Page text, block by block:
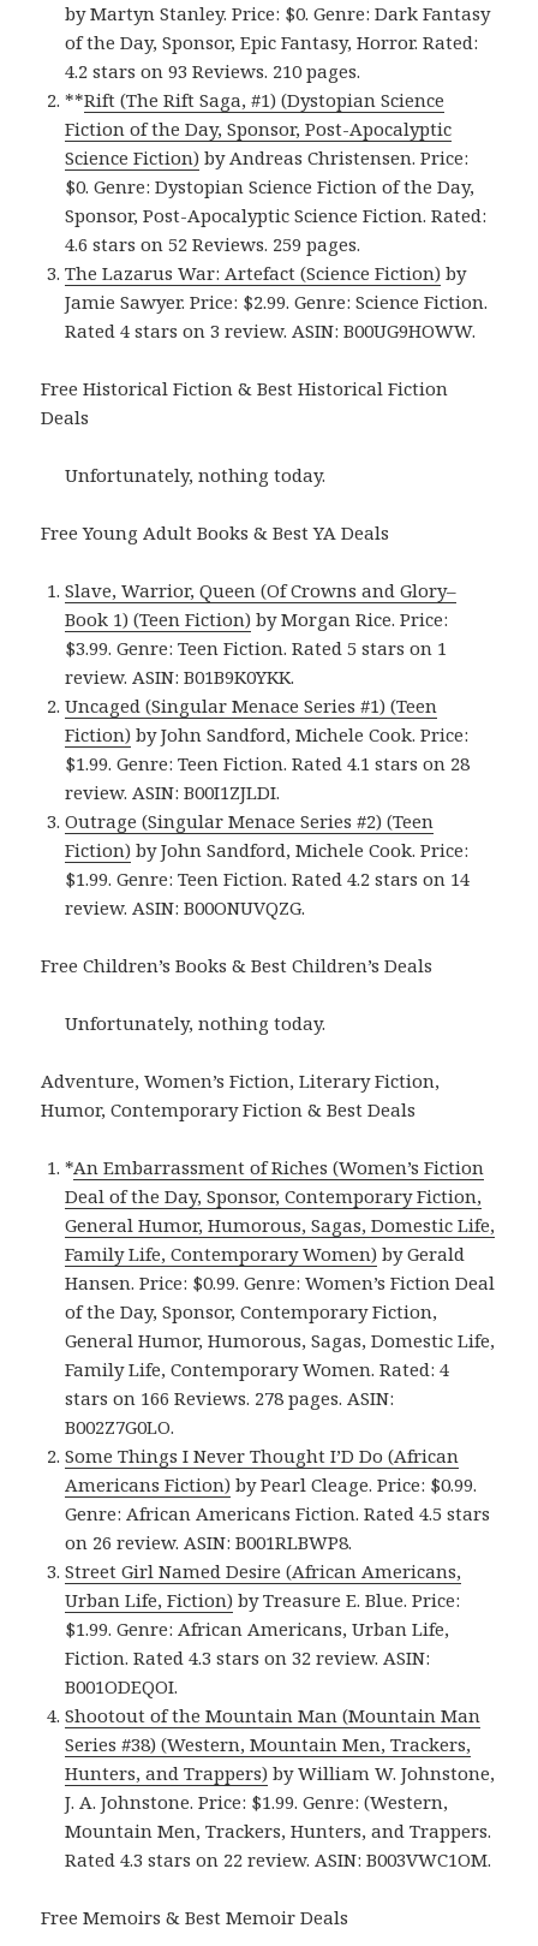
by Martyn Stanley. Price: $0. Genre: Dark Fantasy
of the Day, Sponsor, Epic Fantasy, Horror. Rated:
4.2 stars on 93 Reviews. 210 pages.
**Rift (The Rift Saga, #1) (Dystopian Science
Fiction of the Day, Sponsor, Post-Apocalyptic
Science Fiction) by Andreas Christensen. Price:
$0. Genre: Dystopian Science Fiction of the Day,
Sponsor, Post-Apocalyptic Science Fiction. Rated:
4.6 stars on 52 Reviews. 259 pages.
The Lazarus War: Artefact (Science Fiction) by
Jamie Sawyer. Price: $2.99. Genre: Science Fiction.
Rated 4 stars on 3 review. ASIN: B00UG9HOWW.
Free Historical Fiction & Best Historical Fiction
Deals
Unfortunately, nothing today.
Free Young Adult Books & Best YA Deals
Slave, Warrior, Queen (Of Crowns and Glory–
Book 1) (Teen Fiction) by Morgan Rice. Price:
$3.99. Genre: Teen Fiction. Rated 5 stars on 1
review. ASIN: B01B9K0YKK.
Uncaged (Singular Menace Series #1) (Teen
Fiction) by John Sandford, Michele Cook. Price:
$1.99. Genre: Teen Fiction. Rated 4.1 stars on 28
review. ASIN: B00I1ZJLDI.
Outrage (Singular Menace Series #2) (Teen
Fiction) by John Sandford, Michele Cook. Price:
$1.99. Genre: Teen Fiction. Rated 4.2 stars on 14
review. ASIN: B00ONUVQZG.
Free Children’s Books & Best Children’s Deals
Unfortunately, nothing today.
Adventure, Women’s Fiction, Literary Fiction,
Humor, Contemporary Fiction & Best Deals
*An Embarrassment of Riches (Women’s Fiction
Deal of the Day, Sponsor, Contemporary Fiction,
General Humor, Humorous, Sagas, Domestic Life,
Family Life, Contemporary Women) by Gerald
Hansen. Price: $0.99. Genre: Women’s Fiction Deal
of the Day, Sponsor, Contemporary Fiction,
General Humor, Humorous, Sagas, Domestic Life,
Family Life, Contemporary Women. Rated: 4
stars on 166 Reviews. 278 pages. ASIN:
B002Z7G0LO.
Some Things I Never Thought I’D Do (African
Americans Fiction) by Pearl Cleage. Price: $0.99.
Genre: African Americans Fiction. Rated 4.5 stars
on 26 review. ASIN: B001RLBWP8.
Street Girl Named Desire (African Americans,
Urban Life, Fiction) by Treasure E. Blue. Price:
$1.99. Genre: African Americans, Urban Life,
Fiction. Rated 4.3 stars on 32 review. ASIN:
B001ODEQOI.
Shootout of the Mountain Man (Mountain Man
Series #38) (Western, Mountain Men, Trackers,
Hunters, and Trappers) by William W. Johnstone,
J. A. Johnstone. Price: $1.99. Genre: (Western,
Mountain Men, Trackers, Hunters, and Trappers.
Rated 4.3 stars on 22 review. ASIN: B003VWC1OM.
Free Memoirs & Best Memoir Deals